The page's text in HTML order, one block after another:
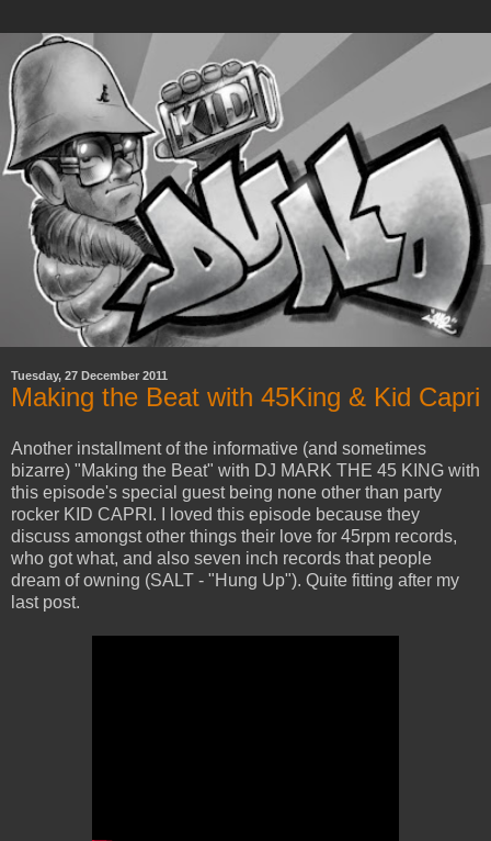
Tuesday, 27 December 2011
Making the Beat with 45King & Kid Capri
Another installment of the informative (and sometimes
bizarre) "Making the Beat" with DJ MARK THE 45 KING with
this episode's special guest being none other than party
rocker KID CAPRI. I loved this episode because they
discuss amongst other things their love for 45rpm records,
who got what, and also seven inch records that people
dream of owning (SALT - "Hung Up"). Quite fitting after my
last post.